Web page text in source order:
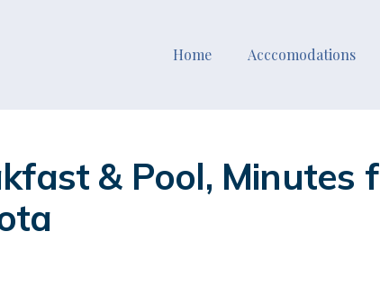
Home Acccomodations
& Pool, Minutes